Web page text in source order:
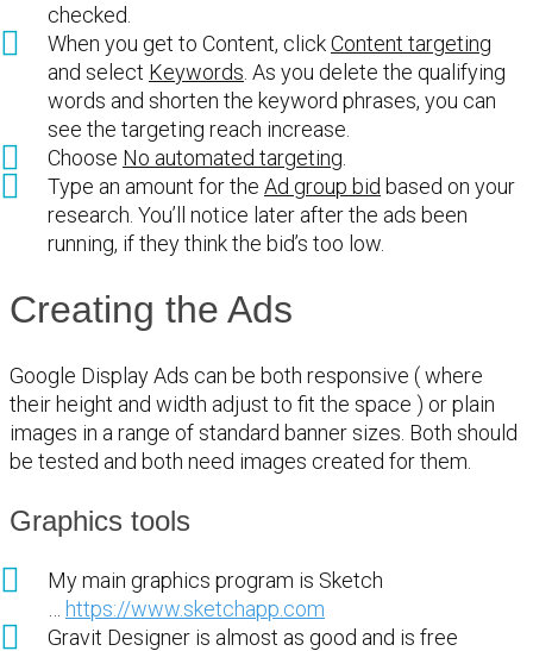
checked.
When you get to Content, clickContent targeting
and select Keywords . As you delete the qualifying
words and shorten the keyword phrases, you can
see the targeting reach increase.
Choose No automated targeting
Type an amount for the Ad group bid based on your
research. You’ll notice later after the ads been
running, if they think the bid’s too low.
Creating the Ads
Google Display Ads can be both responsive ( where
their height and width adjust to fit the space ) or plain
images in a range of standard banner sizes. Both should
be tested and both need images created for them.
Graphics tools
My main graphics program is Sketch
https://www.sketchapp.com
Gravit Designer is almost as good and is free